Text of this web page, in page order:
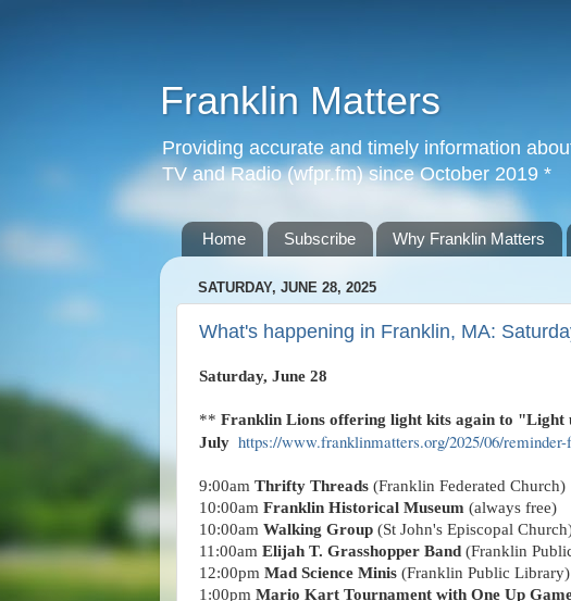
Franklin Matters
Providing accurate and timely information
TV and Radio (wfpr.fm) since October 2019 *
Home Subscribe Why Franklin Matters
SATURDAY, JUNE 28, 2025
What's happening in Franklin, MA:
Saturday, June 28
** Franklin Lions offering light kits again to
July https://www.franklinmatters.org/2025/06/
9:00am Thrifty Threads (Franklin Federated Church)
10:00am Franklin Historical Museum (always free)
10:00am Walking Group (St John's Episcopal
11:00am Elijah T. Grasshopper Band (Franklin
12:00pm Mad Science Minis (Franklin Public Library)
1:00pm Mario Kart Tournament with One Up